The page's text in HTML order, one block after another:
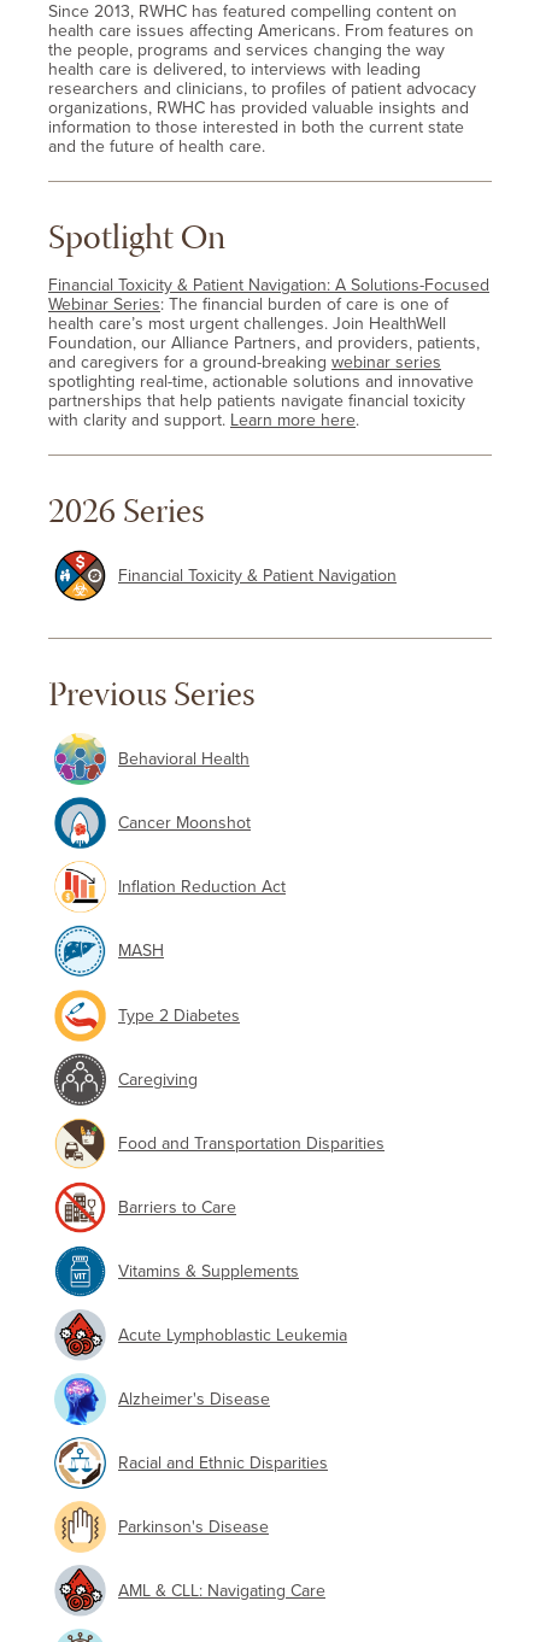
Since 2013, RWHC has featured compelling content on
health care issues affecting Americans. From features on
the people, programs and services changing the way
health care is delivered, to interviews with leading
researchers and clinicians, to profiles of patient advocacy
organizations, RWHC has provided valuable insights and
information to those interested in both the current state
and the future of health care.
Spotlight On
Financial Toxicity & Patient Navigation: A Solutions-Focused
Webinar Series: The financial burden of care is one of
health care’s most urgent challenges. Join HealthWell
Foundation, our Alliance Partners, and providers, patients,
and caregivers for a ground-breaking webinar series
spotlighting real-time, actionable solutions and innovative
partnerships that help patients navigate financial toxicity
with clarity and support. Learn more here.
2026 Series
Financial Toxicity & Patient Navigation
Previous Series
Behavioral Health
Cancer Moonshot
Inflation Reduction Act
MASH
Type 2 Diabetes
Caregiving
Food and Transportation Disparities
Barriers to Care
Vitamins & Supplements
Acute Lymphoblastic Leukemia
Alzheimer's Disease
Racial and Ethnic Disparities
Parkinson's Disease
AML & CLL: Navigating Care